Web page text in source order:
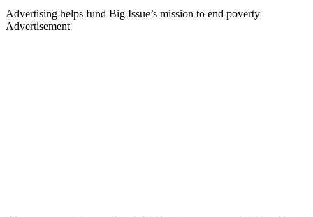
Advertising helps fund Big Issue’s mission to end poverty
Advertisement